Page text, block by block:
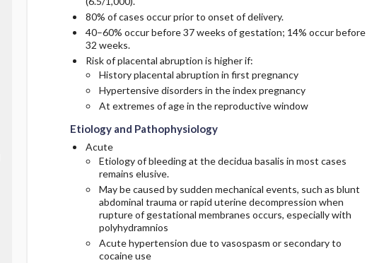
80% of cases occur prior to onset of delivery.
40–60% occur before 37 weeks of gestation; 14% occur before
32 weeks.
Risk of placental abruption is higher if:
History placental abruption in first pregnancy
Hypertensive disorders in the index pregnancy
At extremes of age in the reproductive window
Etiology and Pathophysiology
Acute
Etiology of bleeding at the decidua basalis in most cases
remains elusive.
May be caused by sudden mechanical events, such as blunt
abdominal trauma or rapid uterine decompression when
rupture of gestational membranes occurs, especially with
polyhydramnios
Acute hypertension due to vasospasm or secondary to
cocaine use